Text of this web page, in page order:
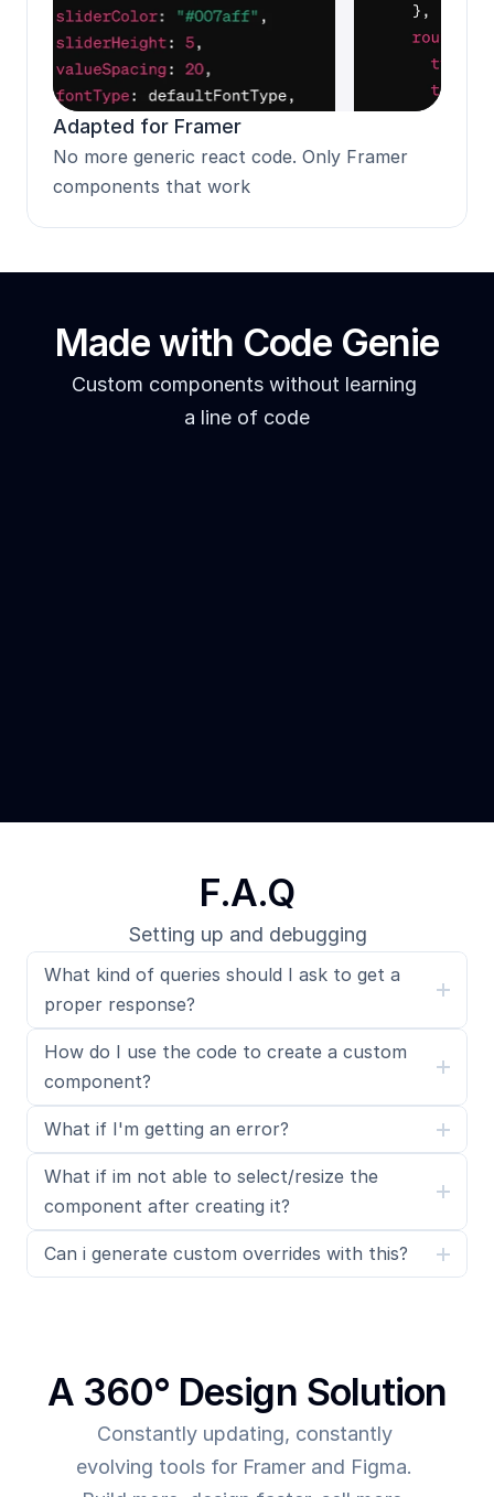
Adapted for Framer
No more generic react code. Only Framer
components that work
Made with Code Genie
Custom components without learning
a line of code
F.A.Q
Setting up and debugging
What kind of queries should I ask to get a
proper response?
How do I use the code to create a custom
component?
What if I'm getting an error?
What if im not able to select/resize the
component after creating it?
Can i generate custom overrides with this?
A 360° Design Solution
Constantly updating, constantly
evolving tools for Framer and Figma.